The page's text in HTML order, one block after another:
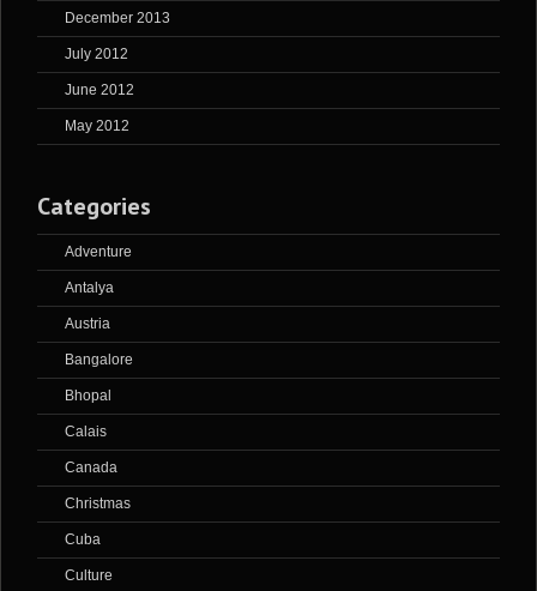
December 2013
July 2012
June 2012
May 2012
Categories
Adventure
Antalya
Austria
Bangalore
Bhopal
Calais
Canada
Christmas
Cuba
Culture